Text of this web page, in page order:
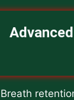
Breath